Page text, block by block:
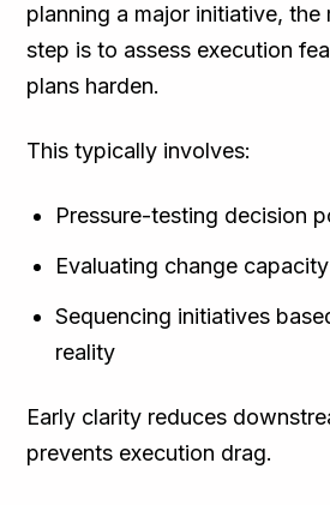
planning a major initiative,
step is to assess execution
plans harden.
This typically involves:
Pressure-testing decision
Evaluating change capacity
Sequencing initiatives
reality
Early clarity reduces
prevents execution drag.